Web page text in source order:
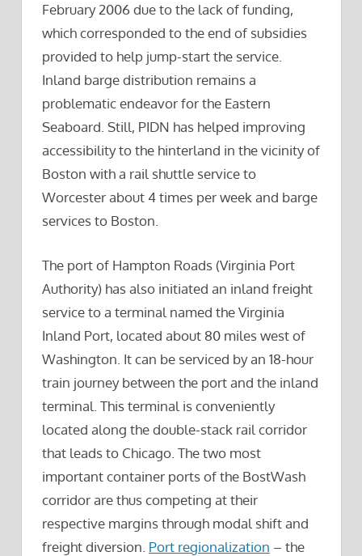
February 2006 due to the lack of funding,
which corresponded to the end of subsidies
provided to help jump-start the service.
Inland barge distribution remains a
problematic endeavor for the Eastern
Seaboard. Still, PIDN has helped improving
accessibility to the hinterland in the vicinity of
Boston with a rail shuttle service to
Worcester about 4 times per week and barge
services to Boston.
The port of Hampton Roads (Virginia Port
Authority) has also initiated an inland freight
service to a terminal named the Virginia
Inland Port, located about 80 miles west of
Washington. It can be serviced by an 18-hour
train journey between the port and the inland
terminal. This terminal is conveniently
located along the double-stack rail corridor
that leads to Chicago. The two most
important container ports of the BostWash
corridor are thus competing at their
respective margins through modal shift and
freight diversion. Port regionalization – the